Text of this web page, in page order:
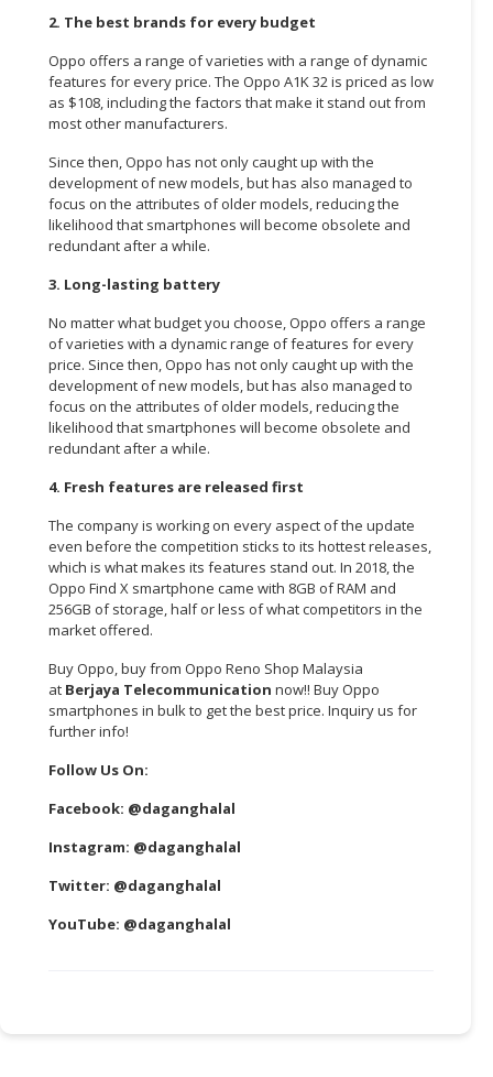
2. The best brands for every budget
Oppo offers a range of varieties with a range of dynamic
features for every price. The Oppo A1K 32 is priced as low
as $108, including the factors that make it stand out from
most other manufacturers.
Since then, Oppo has not only caught up with the
development of new models, but has also managed to
focus on the attributes of older models, reducing the
likelihood that smartphones will become obsolete and
redundant after a while.
3. Long-lasting battery
No matter what budget you choose, Oppo offers a range
of varieties with a dynamic range of features for every
price. Since then, Oppo has not only caught up with the
development of new models, but has also managed to
focus on the attributes of older models, reducing the
likelihood that smartphones will become obsolete and
redundant after a while.
4. Fresh features are released first
The company is working on every aspect of the update
even before the competition sticks to its hottest releases,
which is what makes its features stand out. In 2018, the
Oppo Find X smartphone came with 8GB of RAM and
256GB of storage, half or less of what competitors in the
market offered.
Buy Oppo, buy from Oppo Reno Shop Malaysia
at Berjaya Telecommunication now!! Buy Oppo
smartphones in bulk to get the best price. Inquiry us for
further info!
Follow Us On:
Facebook: @daganghalal
Instagram: @daganghalal
Twitter: @daganghalal
YouTube: @daganghalal